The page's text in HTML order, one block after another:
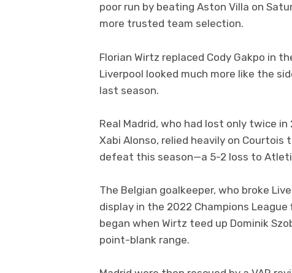
poor run by beating Aston Villa on
more trusted team selection.
Florian Wirtz replaced Cody Gakpo in
Liverpool looked much more like the
last season.
Real Madrid, who had lost only twice
Xabi Alonso, relied heavily on
defeat this season—a 5-2 loss to
The Belgian goalkeeper, who broke
display in the 2022 Champions
began when Wirtz teed up Dominik
point-blank range.